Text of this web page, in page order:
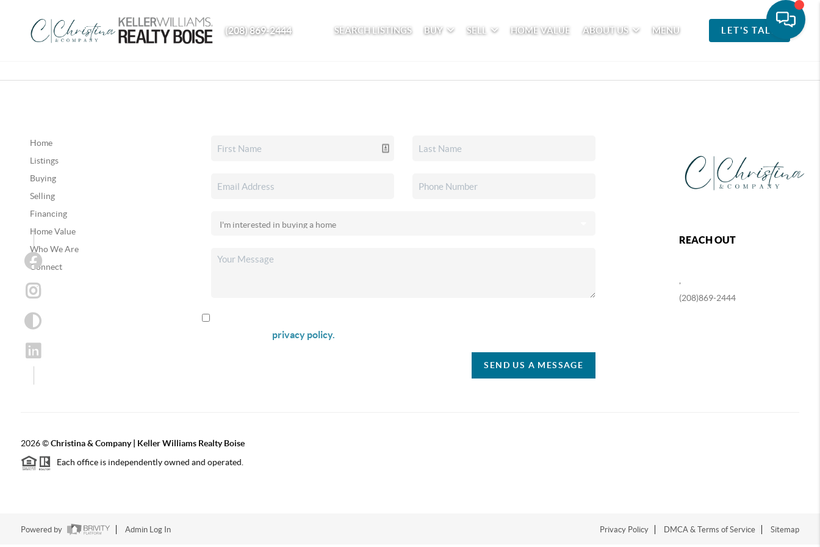
(208) 869-2444 SEARCH LISTINGS BUY SELL HOME VALUE ABOUT US MENU LET'S TALK
Home
Listings
Buying
Selling
Financing
Home Value
Who We Are
Connect
privacy policy.
SEND US A MESSAGE
REACH OUT
(208)869-2444
2026©Christina & Company | Keller Williams Realty Boise
Each office is independently owned and operated.
Powered by Admin Log In Privacy Policy DMCA & Terms of Service Sitemap